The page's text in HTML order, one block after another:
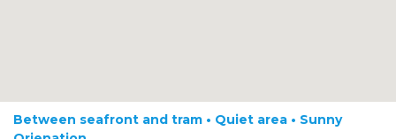
Between seafront and tram • Quiet area • Sunny